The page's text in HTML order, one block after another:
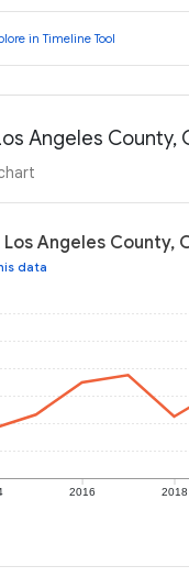
in Timeline Tool
Angeles
Los Angeles
data
2016 2018